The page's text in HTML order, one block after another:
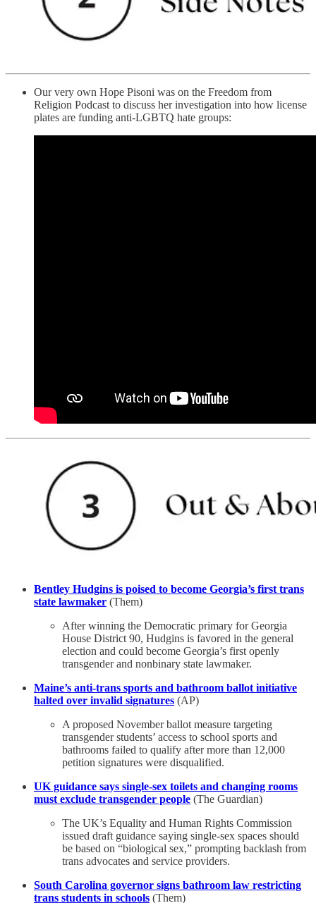
Our very own Hope Pisoni was on the Freedom from
Religion Podcast to discuss her investigation into how license
plates are funding anti-LGBTQ hate groups:
Bentley Hudgins is poised to become Georgia’s first trans
state lawmaker (Them)
After winning the Democratic primary for Georgia
House District 90, Hudgins is favored in the general
election and could become Georgia’s first openly
transgender and nonbinary state lawmaker.
Maine’s anti-trans sports and bathroom ballot initiative
halted over invalid signatures (AP)
A proposed November ballot measure targeting
transgender students’ access to school sports and
bathrooms failed to qualify after more than 12,000
petition signatures were disqualified.
UK guidance says single-sex toilets and changing rooms
must exclude transgender people (The Guardian)
The UK’s Equality and Human Rights Commission
issued draft guidance saying single-sex spaces should
be based on “biological sex,” prompting backlash from
trans advocates and service providers.
South Carolina governor signs bathroom law restricting
trans students in schools (Them)